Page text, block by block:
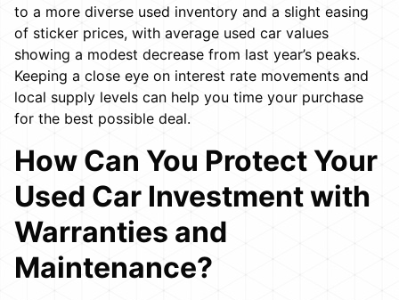
to a more diverse used inventory and a slight easing
of sticker prices, with average used car values
showing a modest decrease from last year’s peaks.
Keeping a close eye on interest rate movements and
local supply levels can help you time your purchase
for the best possible deal.
How Can You Protect Your
Used Car Investment with
Warranties and
Maintenance?